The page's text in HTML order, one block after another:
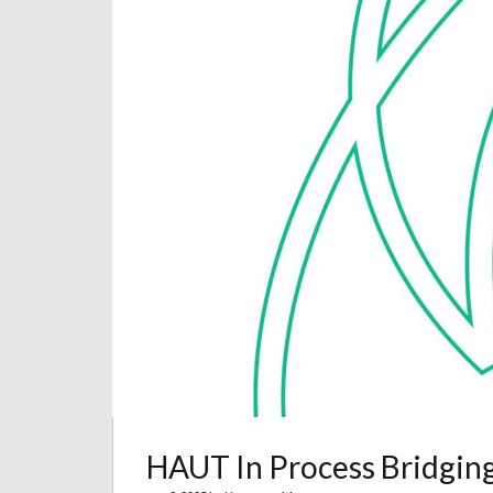
HAUT In Process